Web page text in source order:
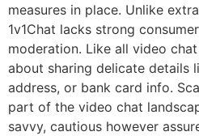
measures in place. Unlike
1v1Chat lacks strong
moderation. Like all video
about sharing delicate details
address, or bank card info.
part of the video chat
savvy, cautious however